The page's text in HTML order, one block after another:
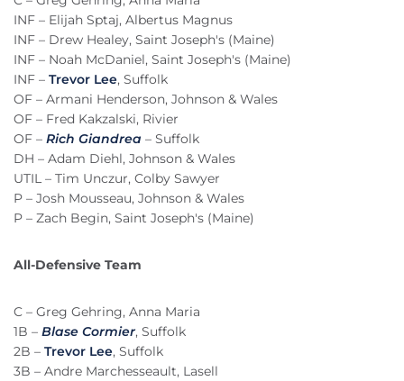
INF – Elijah Sptaj, Albertus Magnus
INF – Drew Healey, Saint Joseph's (Maine)
INF – Noah McDaniel, Saint Joseph's (Maine)
INF – Trevor Lee, Suffolk
OF – Armani Henderson, Johnson & Wales
OF – Fred Kakzalski, Rivier
OF – Rich Giandrea – Suffolk
DH – Adam Diehl, Johnson & Wales
UTIL – Tim Unczur, Colby Sawyer
P – Josh Mousseau, Johnson & Wales
P – Zach Begin, Saint Joseph's (Maine)
All-Defensive Team
C – Greg Gehring, Anna Maria
1B – Blase Cormier, Suffolk
2B – Trevor Lee, Suffolk
3B – Andre Marchesseault, Lasell